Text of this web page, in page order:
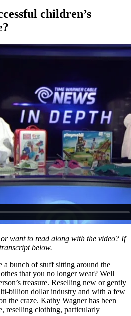
children’s
want to read along with the video? If
below.
a bunch of stuff sitting around the
that you no longer wear? Well
treasure. Reselling new or gently
billion dollar industry and with a few
the craze. Kathy Wagner has been
reselling clothing, particularly